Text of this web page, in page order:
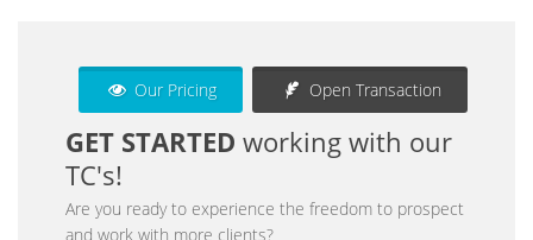
Our Pricing Open Transaction
GET STARTED working with our
TC's!
Are you ready to experience the freedom to prospect
and work with more clients?